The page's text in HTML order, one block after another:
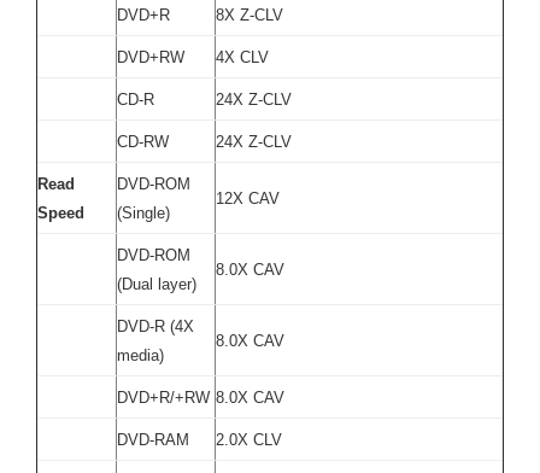
DVD+R 8X Z-CLV
DVD+RW 4X CLV
CD-R 24X Z-CLV
CD-RW 24X Z-CLV
Read
Speed
DVD-ROM
(Single)
12X CAV
DVD-ROM
(Dual layer)
8.0X CAV
DVD-R (4X
media)
8.0X CAV
DVD+R/+RW 8.0X CAV
DVD-RAM 2.0X CLV